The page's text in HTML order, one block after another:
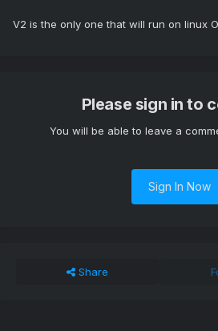
V2 is the only one that will run on linux
Please sign in to
You will be able to leave a
Sign In Now
Share